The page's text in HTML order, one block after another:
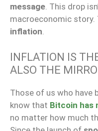
message. This drop
macroeconomic story.
inflation.
INFLATION IS
ALSO THE
Those of us who have
know that Bitcoin has
no matter how much